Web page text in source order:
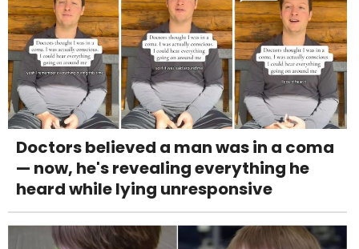
Doctors believed a man was in a coma
— now, he's revealing everything he
heard while lying unresponsive